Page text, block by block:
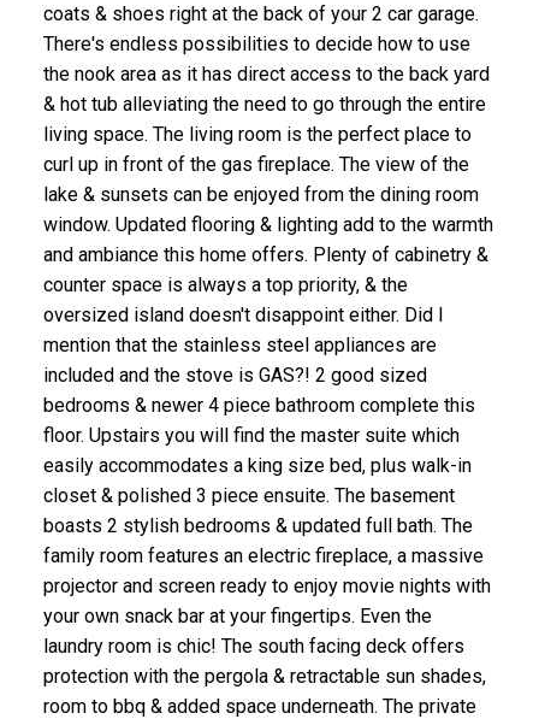
coats & shoes right at the back of your 2 car garage.
There's endless possibilities to decide how to use
the nook area as it has direct access to the back yard
& hot tub alleviating the need to go through the entire
living space. The living room is the perfect place to
curl up in front of the gas fireplace. The view of the
lake & sunsets can be enjoyed from the dining room
window. Updated flooring & lighting add to the warmth
and ambiance this home offers. Plenty of cabinetry &
counter space is always a top priority, & the
oversized island doesn't disappoint either. Did I
mention that the stainless steel appliances are
included and the stove is GAS?! 2 good sized
bedrooms & newer 4 piece bathroom complete this
floor. Upstairs you will find the master suite which
easily accommodates a king size bed, plus walk-in
closet & polished 3 piece ensuite. The basement
boasts 2 stylish bedrooms & updated full bath. The
family room features an electric fireplace, a massive
projector and screen ready to enjoy movie nights with
your own snack bar at your fingertips. Even the
laundry room is chic! The south facing deck offers
protection with the pergola & retractable sun shades,
room to bbq & added space underneath. The private